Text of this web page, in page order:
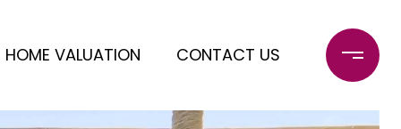
HOME VALUATION CONTACT US